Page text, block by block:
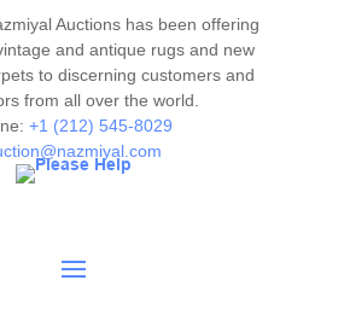
are sold "AS IS. " Condition reports
to our clients and shall not be
of the lot's condition, quality, and
of a condition report does not
condition.
Auctions has been offering
and antique rugs and new
to discerning customers and
from all over the world.
+1 (212) 545-8029